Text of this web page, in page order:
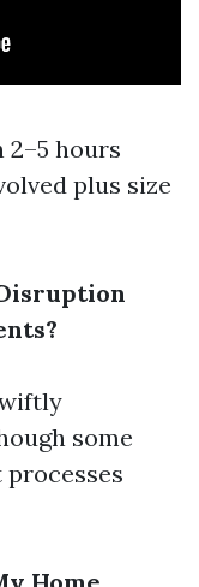
2–5 hours
plus size
some